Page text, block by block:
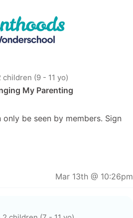
children (9 - 11 yo)
My Parenting
be seen by members. Sign
Mar 13th @ 10:26pm